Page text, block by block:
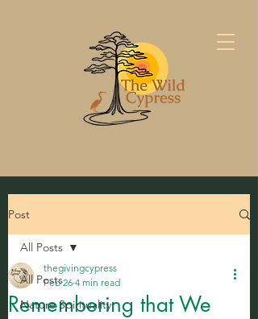
Post
All Posts
Nature Spirituality
All Posts
Remembering that We
thegivingcypress
Feb 26 4 min read